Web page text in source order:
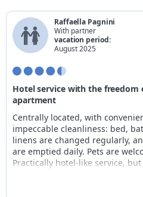
Raffaella Pagnini
With partner
vacation period:
August 2025
Hotel service with the freedom
apartment
Centrally located, with
impeccable cleanliness: bed,
linens are changed regularly,
are emptied daily. Pets are
Practically hotel-like service,